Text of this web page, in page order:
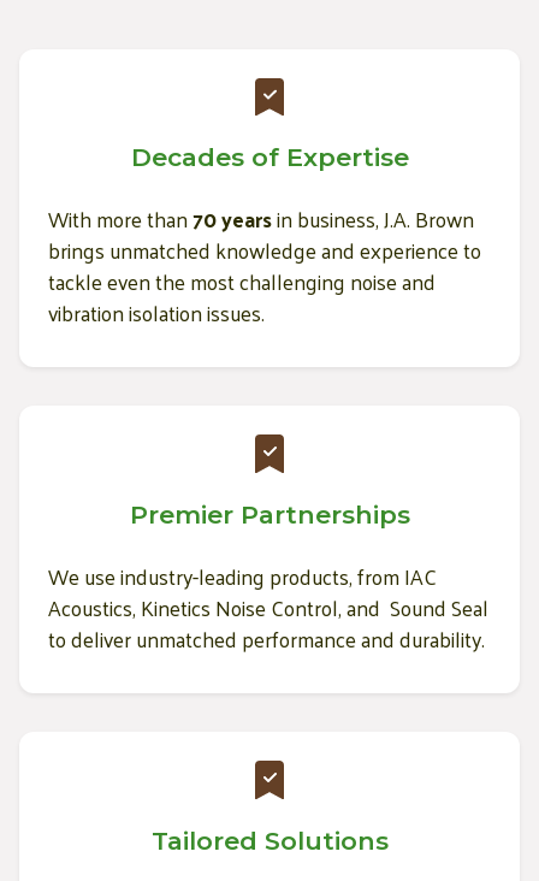
Decades of Expertise
With more than70 yearsin business, J.A. Brown
brings unmatched knowledge and experience to
tackle even the most challenging noise and
vibration isolation issues.
Premier Partnerships
We use industry-leading products, from IAC
Acoustics, Kinetics Noise Control, and Sound Seal
to deliver unmatched performance and durability.
Tailored Solutions